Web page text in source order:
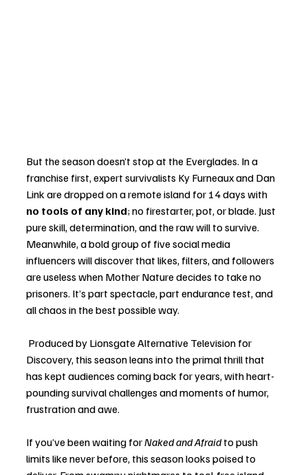
But the season doesn’t stop at the Everglades. In a
franchise first, expert survivalists Ky Furneaux and Dan
Link are dropped on a remote island for 14 days with
no tools of any kind; no firestarter, pot, or blade. Just
pure skill, determination, and the raw will to survive.
Meanwhile, a bold group of five social media
influencers will discover that likes, filters, and followers
are useless when Mother Nature decides to take no
prisoners. It’s part spectacle, part endurance test, and
all chaos in the best possible way.
Discovery, this season leans into the primal thrill that
has kept audiences coming back for years, with heart-
pounding survival challenges and moments of humor,
frustration and awe.
If you’ve been waiting for Naked and Afraid to push
limits like never before, this season looks poised to